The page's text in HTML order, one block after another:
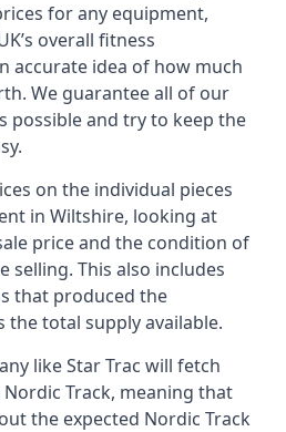
for any equipment,
overall fitness
accurate idea of how much
We guarantee all of our
possible and try to keep the
on the individual pieces
in Wiltshire, looking at
price and the condition of
selling. This also includes
that produced the
the total supply available.
like Star Trac will fetch
Track, meaning that
the expected Nordic Track